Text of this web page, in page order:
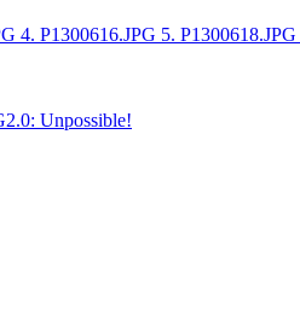
4. P1300616.JPG 5. P1300618.JPG